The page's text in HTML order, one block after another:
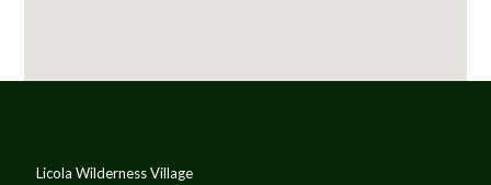
Licola Wilderness Village